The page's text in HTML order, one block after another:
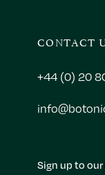
Sign up to
CONTACT
+44 (0) 20